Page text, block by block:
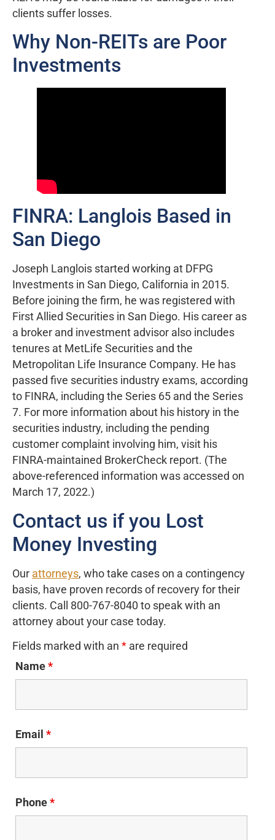
clients suffer losses.
Why Non-REITs are Poor
Investments
FINRA: Langlois Based in
San Diego
Joseph Langlois started working at DFPG
Investments in San Diego, California in 2015.
Before joining the firm, he was registered with
First Allied Securities in San Diego. His career as
a broker and investment advisor also includes
tenures at MetLife Securities and the
Metropolitan Life Insurance Company. He has
passed five securities industry exams, according
to FINRA, including the Series 65 and the Series
7. For more information about his history in the
securities industry, including the pending
customer complaint involving him, visit his
FINRA-maintained BrokerCheck report. (The
above-referenced information was accessed on
March 17, 2022.)
Contact us if you Lost
Money Investing
Our attorneys, who take cases on a contingency
basis, have proven records of recovery for their
clients. Call 800-767-8040 to speak with an
attorney about your case today.
Fields marked with an * are required
Name*
Email *
Phone*